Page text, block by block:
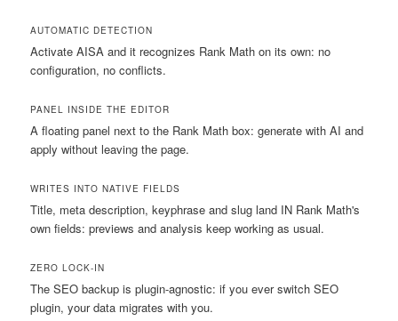
AUTOMATIC DETECTION
Activate AISA and it recognizes Rank Math on its own: no
configuration, no conflicts.
PANEL INSIDE THE EDITOR
A floating panel next to the Rank Math box: generate with AI and
apply without leaving the page.
WRITES INTO NATIVE FIELDS
Title, meta description, keyphrase and slug land IN Rank Math's
own fields: previews and analysis keep working as usual.
ZERO LOCK-IN
The SEO backup is plugin-agnostic: if you ever switch SEO
plugin, your data migrates with you.